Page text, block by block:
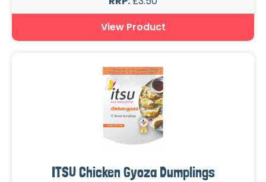
View Product
ITSU Chicken Gyoza Dumplings